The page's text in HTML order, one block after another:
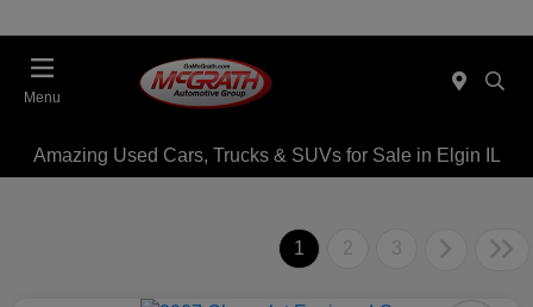
Menu
Amazing Used Cars, Trucks & SUVs for Sale in Elgin IL
1 2 3